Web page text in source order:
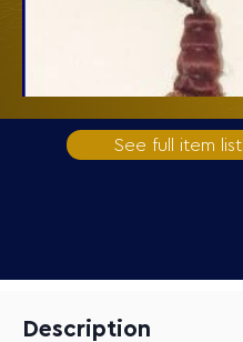
See full item list
Description